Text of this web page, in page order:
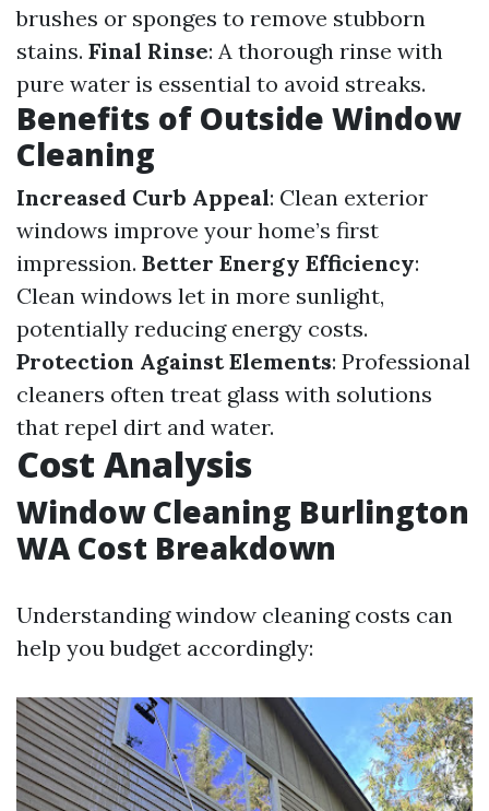
brushes or sponges to remove stubborn
stains. Final Rinse: A thorough rinse with
pure water is essential to avoid streaks.
Benefits of Outside Window
Cleaning
Increased Curb Appeal: Clean exterior
windows improve your home’s first
impression. Better Energy Efficiency:
Clean windows let in more sunlight,
potentially reducing energy costs.
Protection Against Elements: Professional
cleaners often treat glass with solutions
that repel dirt and water.
Cost Analysis
Window Cleaning Burlington
WA Cost Breakdown
Understanding window cleaning costs can
help you budget accordingly: